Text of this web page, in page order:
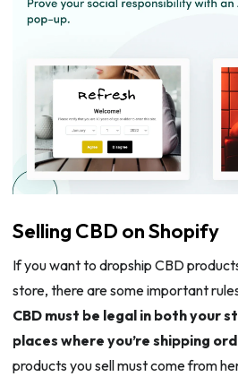
Selling CBD on Shopify
If you want to dropship CBD
store, there are some important
CBD must be legal in both your
places where you’re shipping
products you sell must come from